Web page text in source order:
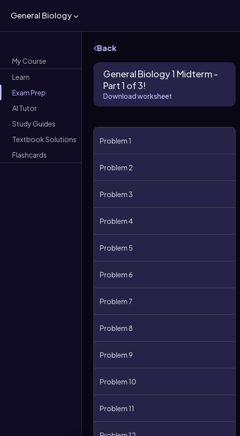
General Biology
My Course
Learn
Exam Prep
AI Tutor
Study Guides
Textbook Solutions
Flashcards
Back
General Biology 1 Midterm -
Part 1 of 3!
Download worksheet
Problem 1
Problem 2
Problem 3
Problem 4
Problem 5
Problem 6
Problem 7
Problem 8
Problem 9
Problem 10
Problem 11